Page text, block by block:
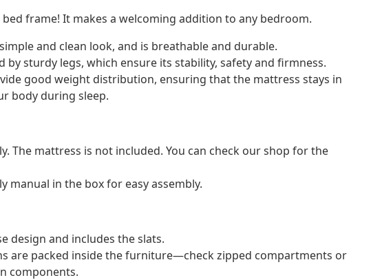
frame! It makes a welcoming addition to any bedroom.
and clean look, and is breathable and durable.
by sturdy legs, which ensure its stability, safety and firmness.
good weight distribution, ensuring that the mattress stays in
body during sleep.
The mattress is not included. You can check our shop for the
manual in the box for easy assembly.
design and includes the slats.
are packed inside the furniture—check zipped compartments or
components.